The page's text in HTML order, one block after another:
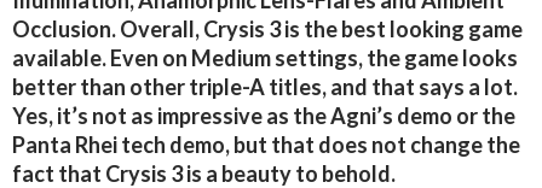
Occlusion. Overall, Crysis 3 is the best looking game
available. Even on Medium settings, the game looks
better than other triple-A titles, and that says a lot.
Yes, it’s not as impressive as the Agni’s demo or the
Panta Rhei tech demo, but that does not change the
fact that Crysis 3 is a beauty to behold.